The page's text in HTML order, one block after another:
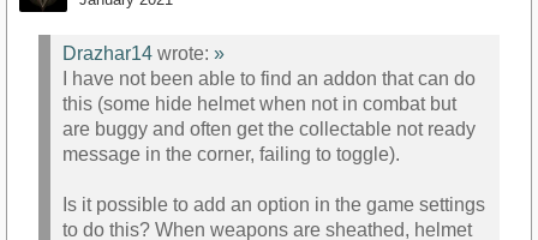
Drazhar14 wrote: »
I have not been able to find an addon that can do
this (some hide helmet when not in combat but
are buggy and often get the collectable not ready
message in the corner, failing to toggle).
Is it possible to add an option in the game settings
to do this? When weapons are sheathed, helmet